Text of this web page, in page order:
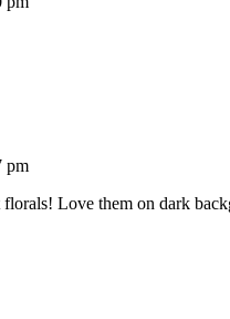
pm
florals! Love them on dark